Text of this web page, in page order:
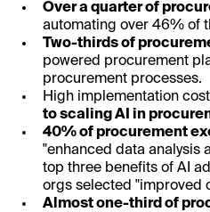
Over a quarter of
automating over 46% of
Two-thirds of
powered procurement
procurement processes.
High implementation
to scaling AI in
40% of procurement
"enhanced data analysis
top three benefits of AI
orgs selected "improved
Almost one-third of